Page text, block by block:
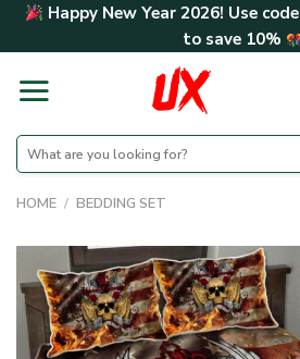
Skip Happy New Year 2026! Use code
to save 10%
Search
for:
HOME / BEDDING SET